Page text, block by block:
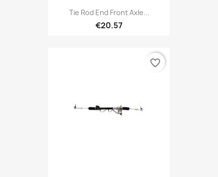
Tie Rod End Front Axle...
€20.57
favorite_border